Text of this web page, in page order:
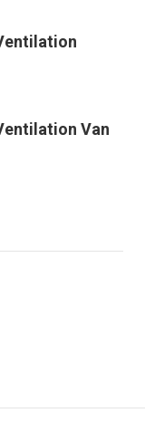
Van